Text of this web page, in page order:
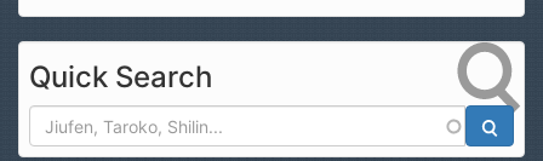
Quick Search